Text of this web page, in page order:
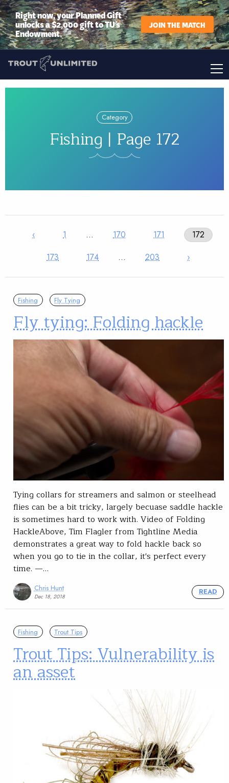
Right now, your Planned Gift
unlocks a $2,000 gift to TU’s
Endowment.
JOIN THE MATCH
Category
Fishing | Page 172
‹ 1 … 170 171
172
173
174 … 203 ›
Fishing Fly Tying
Fly tying: Folding hackle
Tying collars for streamers and salmon or steelhead
flies can be a bit tricky, largely becuase saddle hackle
is sometimes hard to work with. Video of Folding
HackleAbove, Tim Flagler from Tightline Media
demonstrates a great way to fold hackle back so
when you go to tie in the collar, it's perfect every
time. —…
Chris Hunt
Dec 18, 2018
READ
Fishing Trout Tips
Trout Tips: Vulnerability is
an asset